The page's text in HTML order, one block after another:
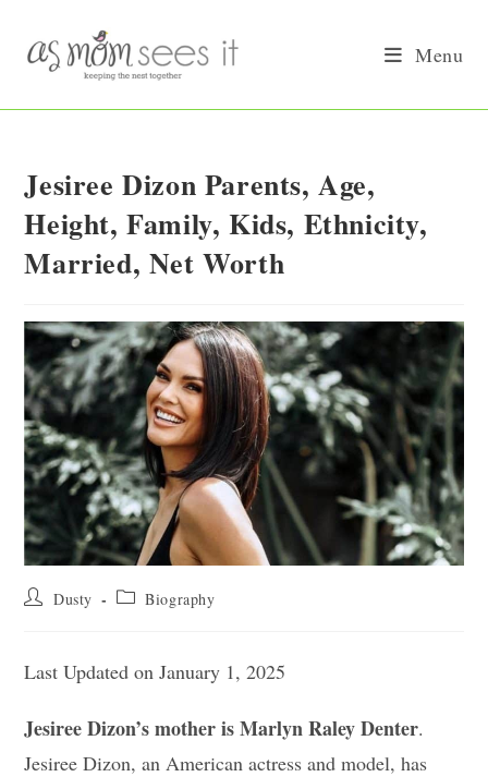
content
Menu
Jesiree Dizon Parents, Age,
Height, Family, Kids, Ethnicity,
Married, Net Worth
Post Dusty
Post Biography
Last Updated on January 1, 2025
Jesiree Dizon’s mother is Marlyn Raley Denter.
Jesiree Dizon, an American actress and model, has